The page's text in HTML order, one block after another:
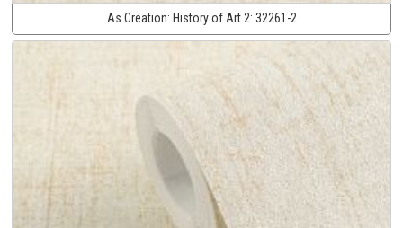
As Creation: History of Art 2: 32261-2